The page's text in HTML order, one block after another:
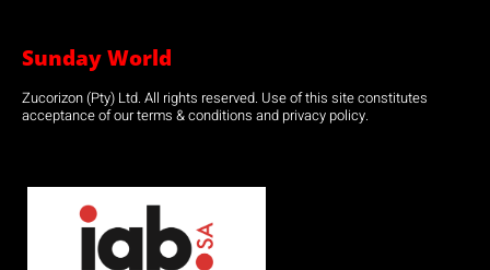
Sunday World
Zucorizon (Pty) Ltd. All rights reserved. Use of this site constitutes
acceptance of our terms & conditions and privacy policy.